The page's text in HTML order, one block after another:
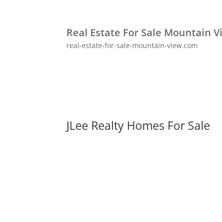
Real Estate For Sale Mountain
real-estate-for-sale-mountain-view.com
JLee Realty Homes For Sale